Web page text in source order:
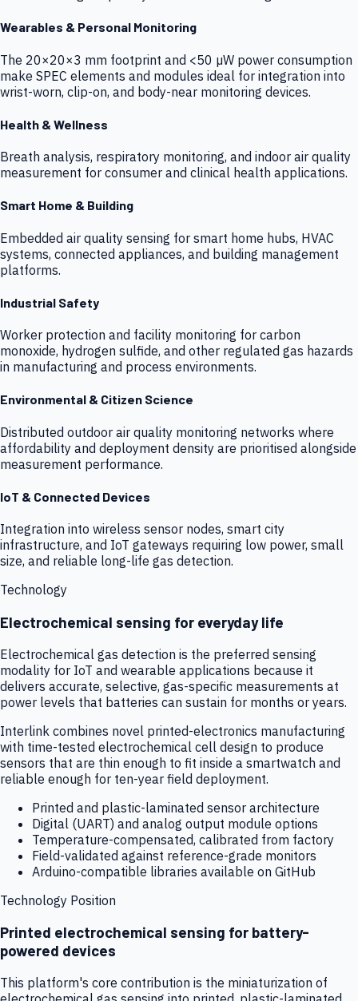
Wearables & Personal Monitoring
The 20×20×3 mm footprint and <50 µW power consumption
make SPEC elements and modules ideal for integration into
wrist-worn, clip-on, and body-near monitoring devices.
Health & Wellness
Breath analysis, respiratory monitoring, and indoor air quality
measurement for consumer and clinical health applications.
Smart Home & Building
Embedded air quality sensing for smart home hubs, HVAC
systems, connected appliances, and building management
platforms.
Industrial Safety
Worker protection and facility monitoring for carbon
monoxide, hydrogen sulfide, and other regulated gas hazards
in manufacturing and process environments.
Environmental & Citizen Science
Distributed outdoor air quality monitoring networks where
affordability and deployment density are prioritised alongside
measurement performance.
IoT & Connected Devices
Integration into wireless sensor nodes, smart city
infrastructure, and IoT gateways requiring low power, small
size, and reliable long-life gas detection.
Technology
Electrochemical sensing for everyday life
Electrochemical gas detection is the preferred sensing
modality for IoT and wearable applications because it
delivers accurate, selective, gas-specific measurements at
power levels that batteries can sustain for months or years.
Interlink combines novel printed-electronics manufacturing
with time-tested electrochemical cell design to produce
sensors that are thin enough to fit inside a smartwatch and
reliable enough for ten-year field deployment.
Printed and plastic-laminated sensor architecture
Digital (UART) and analog output module options
Temperature-compensated, calibrated from factory
Field-validated against reference-grade monitors
Arduino-compatible libraries available on GitHub
Technology Position
Printed electrochemical sensing for battery-
powered devices
This platform's core contribution is the miniaturization of